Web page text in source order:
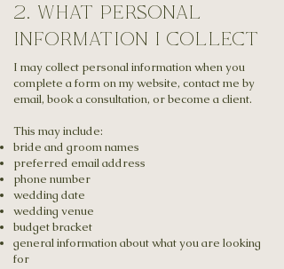
2. what personal
information I collect
I may collect personal information when you
complete a form on my website, contact me by
email, book a consultation, or become a client.
This may include:
bride and groom names
preferred email address
phone number
wedding date
wedding venue
budget bracket
general information about what you are looking
for